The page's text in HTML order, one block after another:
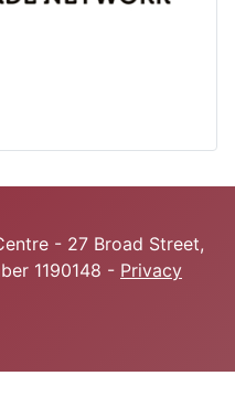
- 27 Broad Street,
1190148 - Privacy